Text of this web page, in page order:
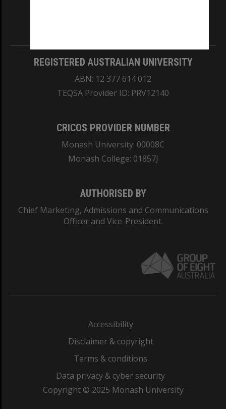
REGISTERED AUSTRALIAN UNIVERSITY
ABN: 12 377 614 012
TEQSA Provider ID: PRV12140
CRICOS PROVIDER NUMBER
Monash University: 00008C
Monash College: 01857J
AUTHORISED BY
Chief Marketing, Admissions and Communications
Officer and Vice-President.
Accessibility
Disclaimer & copyright
Terms & conditions
Data privacy & cyber security
Copyright © 2025 Monash University